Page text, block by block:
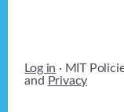
Log in · MIT
and Privacy